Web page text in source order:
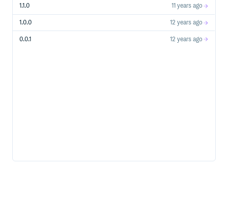
1.1.0 11 years ago
1.0.0 12 years ago
0.0.1 12 years ago